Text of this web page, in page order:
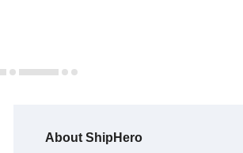
About ShipHero